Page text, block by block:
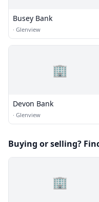
Busey Bank
· Glenview
🏢
Devon Bank
· Glenview
Buying or selling?
🏢